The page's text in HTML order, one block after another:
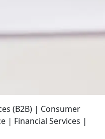
(B2B) | Consumer
| Financial Services |